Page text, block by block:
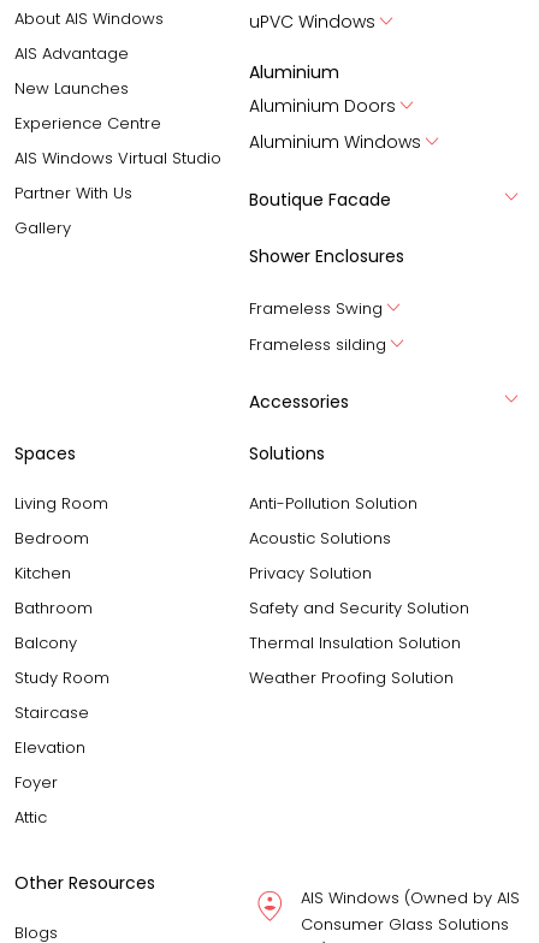
About AIS Windows
AIS Advantage
New Launches
Experience Centre
AIS Windows Virtual Studio
Partner With Us
Gallery
uPVC Windows
Aluminium
Aluminium Doors
Aluminium Windows
Boutique Facade
Shower Enclosures
Frameless Swing
Frameless silding
Accessories
Spaces
Living Room
Bedroom
Kitchen
Bathroom
Balcony
Study Room
Staircase
Elevation
Foyer
Attic
Solutions
Anti-Pollution Solution
Acoustic Solutions
Privacy Solution
Safety and Security Solution
Thermal Insulation Solution
Weather Proofing Solution
Other Resources
Blogs
AIS Windows (Owned by AIS
Consumer Glass Solutions